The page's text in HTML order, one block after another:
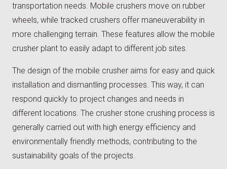
transportation needs. Mobile crushers move on rubber
wheels, while tracked crushers offer maneuverability in
more challenging terrain. These features allow the mobile
crusher plant to easily adapt to different job sites.
The design of the mobile crusher aims for easy and quick
installation and dismantling processes. This way, it can
respond quickly to project changes and needs in
different locations. The crusher stone crushing process is
generally carried out with high energy efficiency and
environmentally friendly methods, contributing to the
sustainability goals of the projects.